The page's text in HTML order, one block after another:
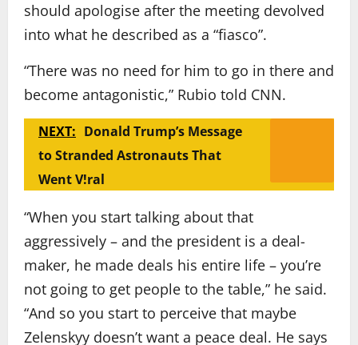
should apologise after the meeting devolved
into what he described as a “fiasco”.
“There was no need for him to go in there and
become antagonistic,” Rubio told CNN.
NEXT: Donald Trump’s Message
to Stranded Astronauts That
Went V!ral
“When you start talking about that
aggressively – and the president is a deal-
maker, he made deals his entire life – you’re
not going to get people to the table,” he said.
“And so you start to perceive that maybe
Zelenskyy doesn’t want a peace deal. He says